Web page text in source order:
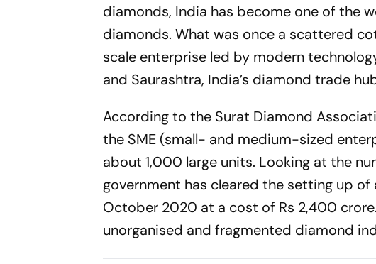
diamonds, India has bec­ome one of the
diamonds. What was once a scattered
scale enterprise led by modern
and Saurashtra, India’s diamond trade
According to the Surat Diamond
the SME (small- and medium-sized
about 1,000 large units. Looking at the
government has cleared the setting up
October 2020 at a cost of Rs 2,400
unorganised and fragmented diamond